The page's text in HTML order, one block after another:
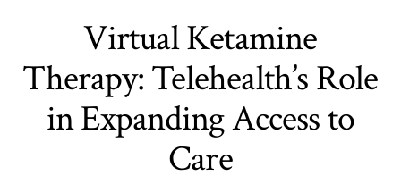
Virtual Ketamine
Therapy: Telehealth’s Role
in Expanding Access to
Care